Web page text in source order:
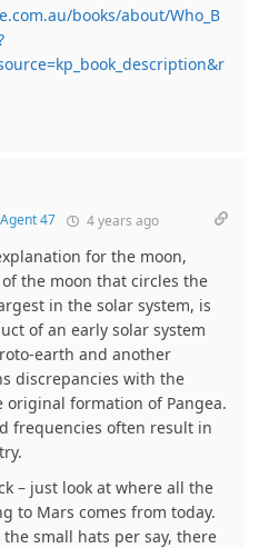
books/about/Who_B
Agent 47 4 years ago
for the moon,
the moon that circles the
in the solar system, is
of an early solar system
earth and another
discrepancies with the
original formation of Pangea.
frequencies often result in
– just look at where all the
to Mars comes from today.
small hats per say, there